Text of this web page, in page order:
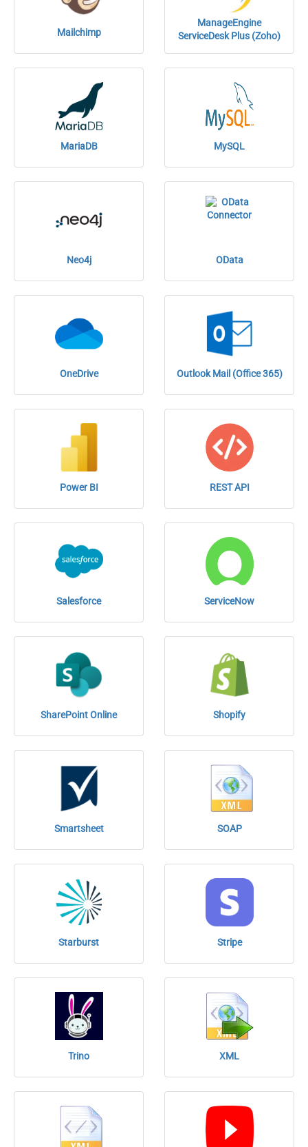
Mailchimp
ManageEngine
ServiceDesk Plus (Zoho)
MariaDB MySQL
Neo4j OData
OneDrive Outlook Mail (Office 365)
Power BI REST API
Salesforce ServiceNow
SharePoint Online Shopify
Smartsheet SOAP
Starburst Stripe
Trino XML